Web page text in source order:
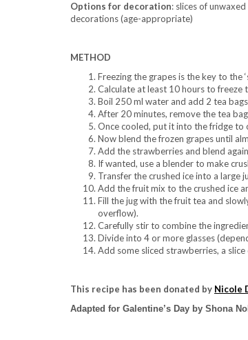
Options for decoration: slices of
decorations (age-appropriate)
METHOD
Freezing the grapes is the key to the
Calculate at least 10 hours to freeze
Boil 250 ml water and add 2 tea
After 20 minutes, remove the tea
Once cooled, put it into the fridge to
Now blend the frozen grapes until
Add the strawberries and blend
If wanted, use a blender to make
Transfer the crushed ice into a large
Add the fruit mix to the crushed ice
Fill the jug with the fruit tea and
overflow).
Carefully stir to combine the
Divide into 4 or more glasses
Add some sliced strawberries, a
This recipe has been donated by Nicole
Adapted for Galentine’s Day by Shona